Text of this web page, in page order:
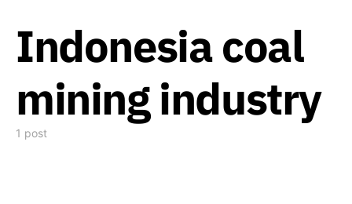
Indonesia coal
mining industry
1 post